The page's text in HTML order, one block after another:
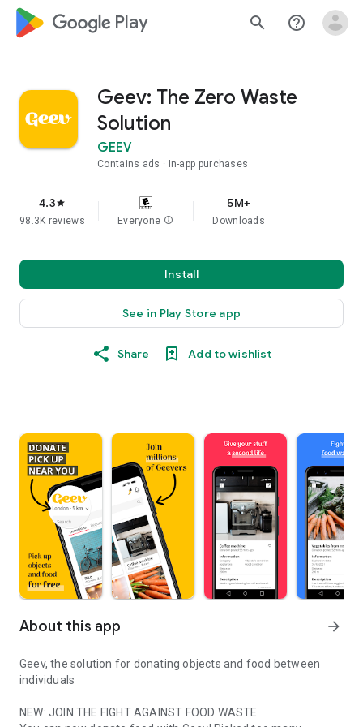
google_logo Play search help_outline
Geev: The Zero Waste
Solution
GEEV
Contains ads In-app purchases
4.3star
98.3K reviews Everyone info
5M+
Downloads
Install
See in Play Store app
Share Add to wishlist
About this app arrow_forward
Geev, the solution for donating objects and food between
individuals
NEW: JOIN THE FIGHT AGAINST FOOD WASTE